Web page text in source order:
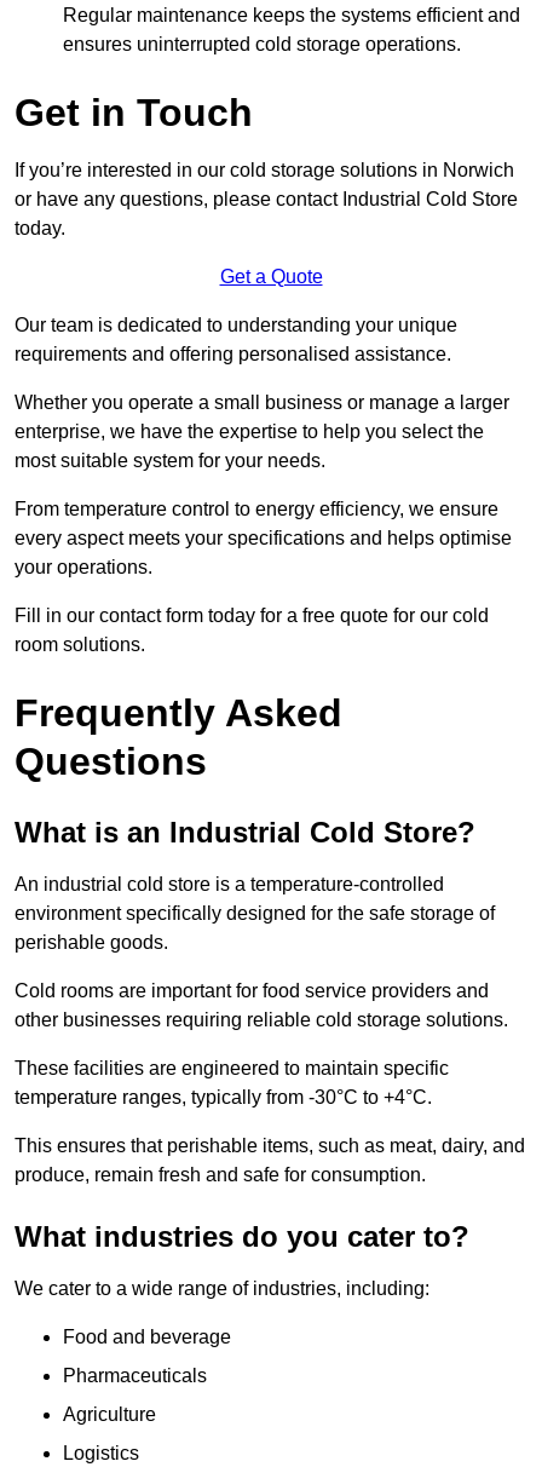
Regular maintenance keeps the systems efficient and
ensures uninterrupted cold storage operations.
Get in Touch
If you’re interested in our cold storage solutions in Norwich
or have any questions, please contact Industrial Cold Store
today.
Get a Quote
Our team is dedicated to understanding your unique
requirements and offering personalised assistance.
Whether you operate a small business or manage a larger
enterprise, we have the expertise to help you select the
most suitable system for your needs.
From temperature control to energy efficiency, we ensure
every aspect meets your specifications and helps optimise
your operations.
Fill in our contact form today for a free quote for our cold
room solutions.
Frequently Asked
Questions
What is an Industrial Cold Store?
An industrial cold store is a temperature-controlled
environment specifically designed for the safe storage of
perishable goods.
Cold rooms are important for food service providers and
other businesses requiring reliable cold storage solutions.
These facilities are engineered to maintain specific
temperature ranges, typically from -30°C to +4°C.
This ensures that perishable items, such as meat, dairy, and
produce, remain fresh and safe for consumption.
What industries do you cater to?
We cater to a wide range of industries, including:
Food and beverage
Pharmaceuticals
Agriculture
Logistics